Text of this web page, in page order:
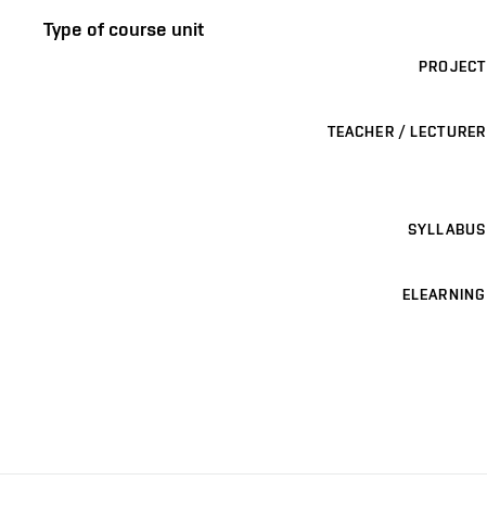
Type of course unit
PROJECT
TEACHER / LECTURER
SYLLABUS
ELEARNING